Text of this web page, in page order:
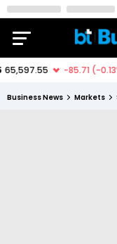
Business News Markets